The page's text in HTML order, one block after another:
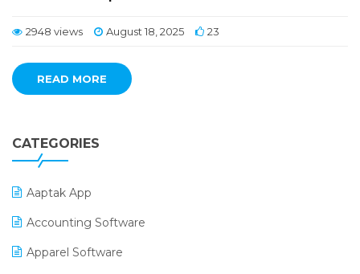
2948 views August 18, 2025 23
READ MORE
CATEGORIES
Aaptak App
Accounting Software
Apparel Software